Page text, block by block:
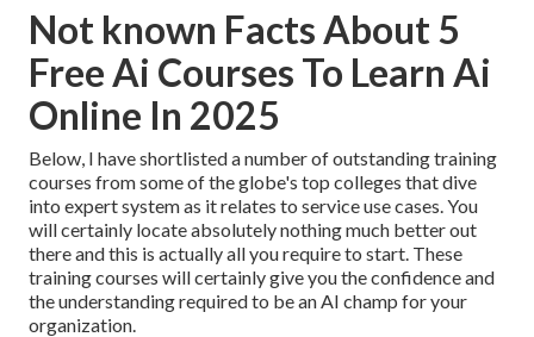
Not known Facts About 5
Free Ai Courses To Learn Ai
Online In 2025
Below, I have shortlisted a number of outstanding training
courses from some of the globe's top colleges that dive
into expert system as it relates to service use cases. You
will certainly locate absolutely nothing much better out
there and this is actually all you require to start. These
training courses will certainly give you the confidence and
the understanding required to be an AI champ for your
organization.